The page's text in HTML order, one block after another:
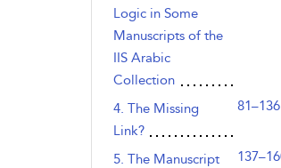
Logic in Some
Manuscripts of the
IIS Arabic
Collection
4. The Missing
Link?
81–136
5. The Manuscript